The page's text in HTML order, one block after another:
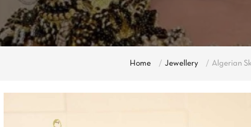
Home Jewellery Algerian